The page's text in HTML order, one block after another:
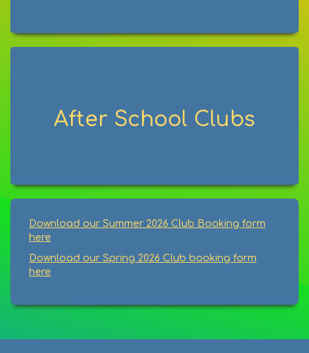
After School Clubs
Download our Summer 2026 Club Booking form
here
Download our Spring 2026 Club booking form
here